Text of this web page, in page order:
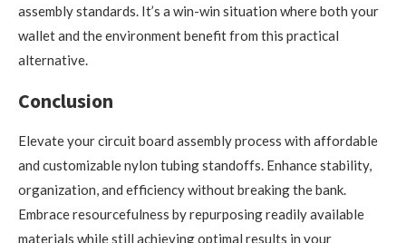
assembly standards. It’s a win-win situation where both your
wallet and the environment benefit from this practical
alternative.
Conclusion
Elevate your circuit board assembly process with affordable
and customizable nylon tubing standoffs. Enhance stability,
organization, and efficiency without breaking the bank.
Embrace resourcefulness by repurposing readily available
materials while still achieving optimal results in your